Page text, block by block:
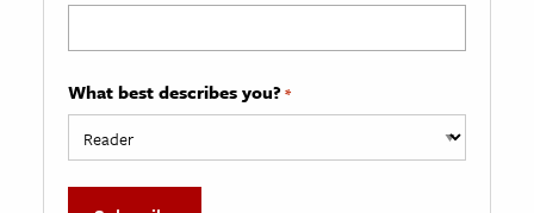
What best describes you? *